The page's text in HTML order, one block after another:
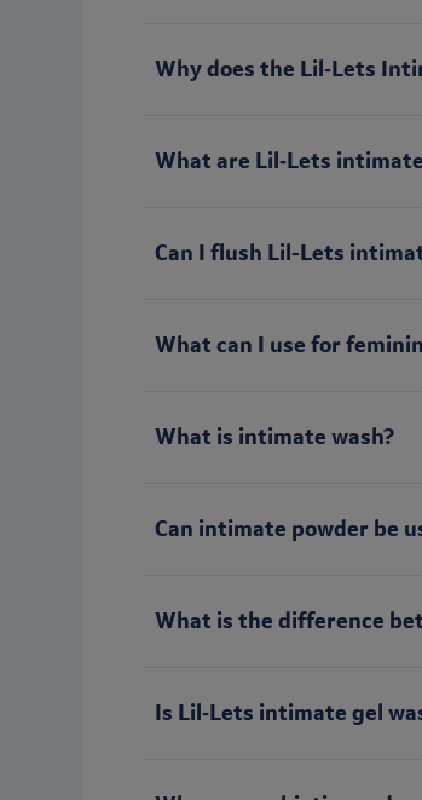
Why does the Lil‑Lets
What are Lil‑Lets
Can I flush Lil-Lets
What can I use for
What is intimate wash?
Can intimate powder be
What is the difference
Is Lil‑Lets intimate gel